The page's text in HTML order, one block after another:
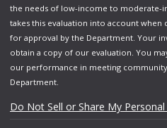
the needs of low-income to moderate-
takes this evaluation into account when
for approval by the Department. Your
obtain a copy of our evaluation. You
our performance in meeting
Department.
Do Not Sell or Share My